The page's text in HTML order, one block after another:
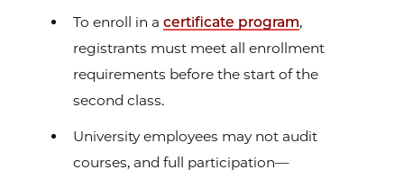
To enroll in acertificate program,
registrants must meet all enrollment
requirements before the start of the
second class.
University employees may not audit
courses, and full participation—